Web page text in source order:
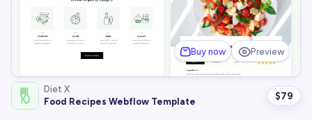
Buy now Preview
Diet X
Food Recipes Webflow Template
$79